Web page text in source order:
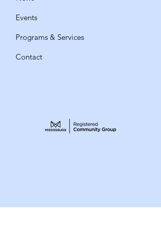
Events
Programs & Services
Contact